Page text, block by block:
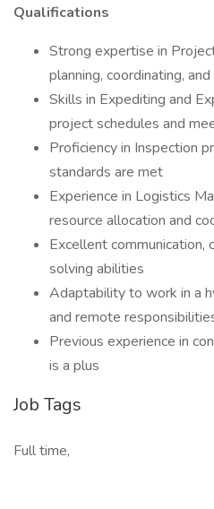
Qualifications
Strong expertise in
planning, coordinating,
Skills in Expediting and
project schedules and
Proficiency in Inspection
standards are met
Experience in Logistics
resource allocation and
Excellent communication,
solving abilities
Adaptability to work in a
and remote
Previous experience in
is a plus
Job Tags
Full time,